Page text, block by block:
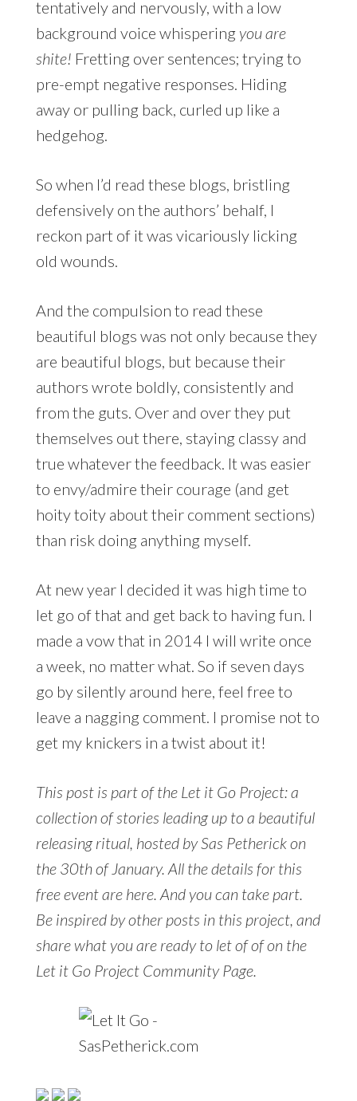
tentatively and nervously, with a low
background voice whispering you are
shite! Fretting over sentences; trying to
pre-empt negative responses. Hiding
away or pulling back, curled up like a
hedgehog.
So when I’d read these blogs, bristling
defensively on the authors’ behalf, I
reckon part of it was vicariously licking
old wounds.
And the compulsion to read these
beautiful blogs was not only because they
are beautiful blogs, but because their
authors wrote boldly, consistently and
from the guts. Over and over they put
themselves out there, staying classy and
true whatever the feedback. It was easier
to envy/admire their courage (and get
hoity toity about their comment sections)
than risk doing anything myself.
At new year I decided it was high time to
let go of that and get back to having fun. I
made a vow that in 2014 I will write once
a week, no matter what. So if seven days
go by silently around here, feel free to
leave a nagging comment. I promise not to
get my knickers in a twist about it!
This post is part of the Let it Go Project: a
collection of stories leading up to a beautiful
releasing ritual, hosted by Sas Petherick on
the 30th of January. All the details for this
free event are here. And you can take part.
Be inspired by other posts in this project, and
share what you are ready to let of of on the
Let it Go Project Community Page.